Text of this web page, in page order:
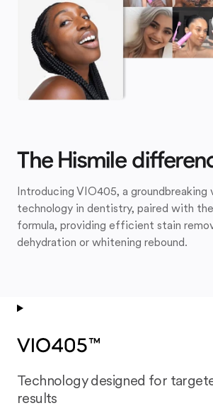
The Hismile
Introducing VIO405, a groundbreaking
technology in dentistry, paired with
formula, providing efficient stain
dehydration or whitening rebound.
Technology designed for
results